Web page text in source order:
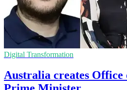
Digital Transformation
Australia creates